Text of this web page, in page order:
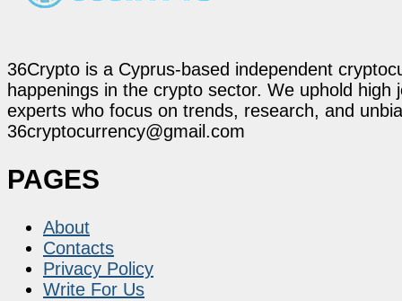
36Crypto is a Cyprus-based independent
happenings in the crypto sector. We uphold
experts who focus on trends, research, and
36cryptocurrency@gmail.com
PAGES
About
Contacts
Privacy Policy
Write For Us